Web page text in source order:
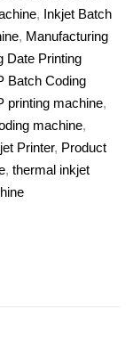
, Inkjet Batch
, Manufacturing
Date Printing
Batch Coding
printing machine,
machine,
Printer, Product
, thermal inkjet